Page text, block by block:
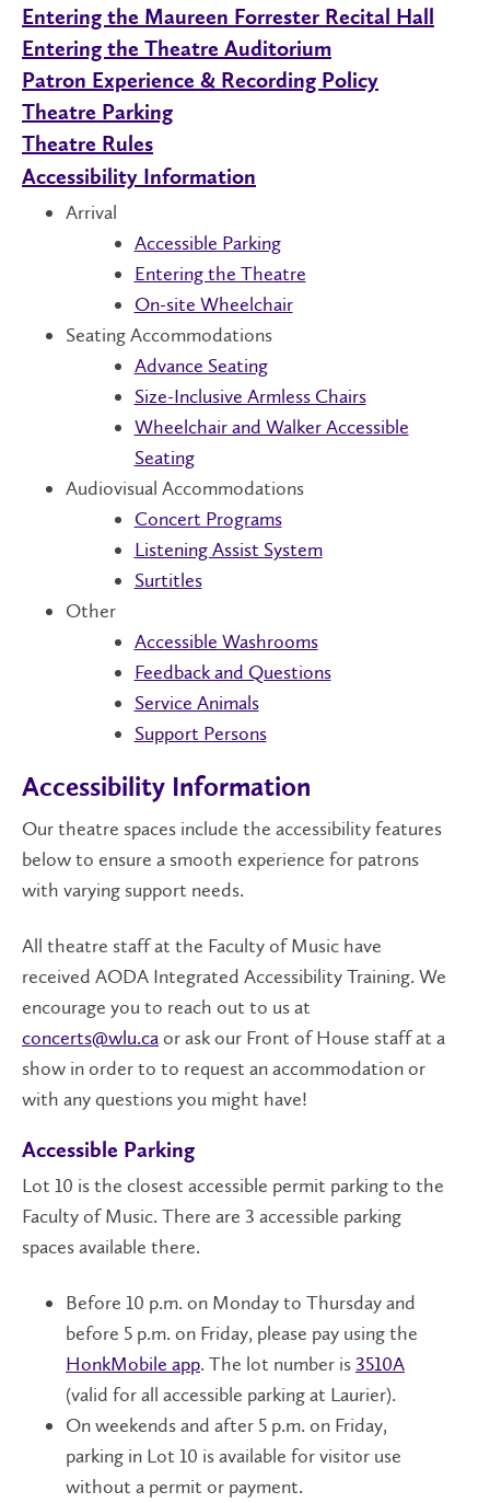
Entering the Maureen Forrester Recital Hall
Entering the Theatre Auditorium
Patron Experience & Recording Policy
Theatre Parking
Theatre Rules
Accessibility Information
Arrival
Accessible Parking
Entering the Theatre
On-site Wheelchair
Seating Accommodations
Advance Seating
Size-Inclusive Armless Chairs
Wheelchair and Walker Accessible
Seating
Audiovisual Accommodations
Concert Programs
Listening Assist System
Surtitles
Other
Accessible Washrooms
Feedback and Questions
Service Animals
Support Persons
Accessibility Information
Our theatre spaces include the accessibility features
below to ensure a smooth experience for patrons
with varying support needs.
All theatre staff at the Faculty of Music have
received AODA Integrated Accessibility Training. We
encourage you to reach out to us at
concerts@wlu.caor ask our Front of House staff at a
show in order to to request an accommodation or
with any questions you might have!
Accessible Parking
Lot 10 is the closest accessible permit parking to the
Faculty of Music. There are 3 accessible parking
spaces available there.
Before 10 p.m. on Monday to Thursday and
before 5 p.m. on Friday, please pay using the
HonkMobile app. The lot number is3510A
(valid for all accessible parking at Laurier).
On weekends and after 5 p.m. on Friday,
parking in Lot 10 is available for visitor use
without a permit or payment.